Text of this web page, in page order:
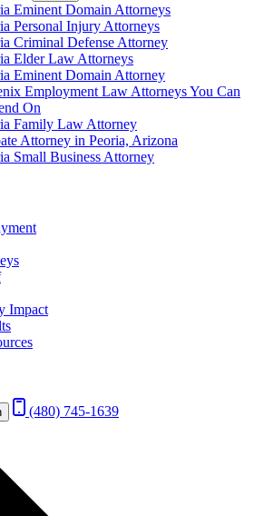
Eminent Domain Attorneys
Personal Injury Attorneys
Criminal Defense Attorney
Elder Law Attorneys
Eminent Domain Attorney
Employment Law Attorneys You Can
On
Family Law Attorney
Attorney in Peoria, Arizona
Small Business Attorney
Impact
(480) 745-1639